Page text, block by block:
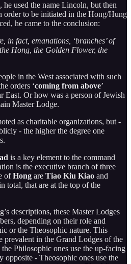
used the name Lincoln, but then
order to be initiated in the Hong/Hung
he came to the conclusion:
in fact, emanations, ‘branches’ of
Hong, the Golden Flower, the
in the West associated with such
orders ‘coming from above’
East. Or how was a person of Jewish
Master Lodge.
as charitable organizations, but -
- the higher the degree one
is a key element to the command
is the executive branch of three
ofHong are Tiao Kiu Kiao and
total, that are at the top of the
descriptions, these Master Lodges
depending on their role and
or the Theosophic nature. This
prevalent in the Grand Lodges of the
Philosophic ones use the up-facing
- Theosophic ones use the